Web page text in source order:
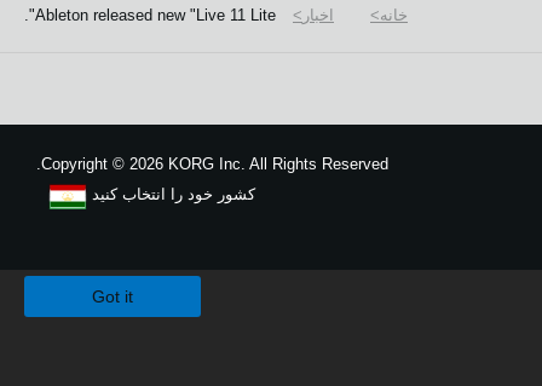
خانه اخبار Ableton released new "Live 11 Lite".
Copyright © 2026 KORG Inc. All Rights Reserved.
کشور خود را انتخاب کنید
Got it